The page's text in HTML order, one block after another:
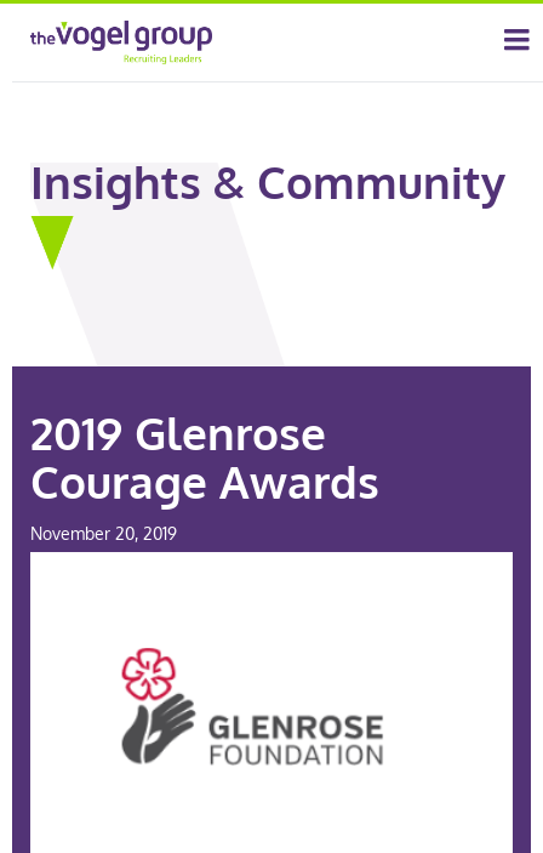
Insights & Community
2019 Glenrose
Courage Awards
November 20, 2019